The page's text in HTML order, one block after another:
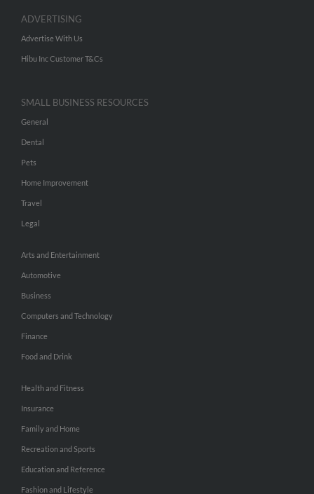
ADVERTISING
Advertise With Us
Hibu Inc Customer T&Cs
SMALL BUSINESS RESOURCES
General
Dental
Pets
Home Improvement
Travel
Legal
Arts and Entertainment
Automotive
Business
Computers and Technology
Finance
Food and Drink
Health and Fitness
Insurance
Family and Home
Recreation and Sports
Education and Reference
Fashion and Lifestyle